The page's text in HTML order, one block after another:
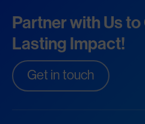
Partner with Us to
Lasting Impact!
Get in touch